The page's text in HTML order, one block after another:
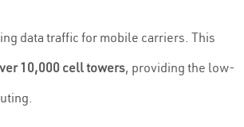
data traffic for mobile carriers. This
10,000 cell towers, providing the low-